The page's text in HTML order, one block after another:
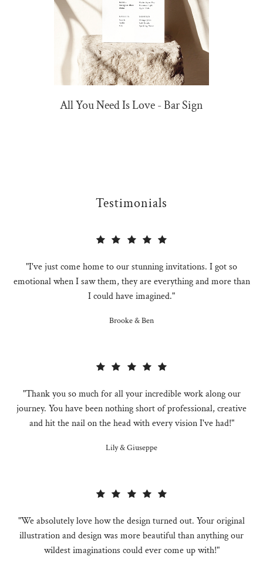
All You Need Is Love - Bar Sign
Testimonials
"I've just come home to our stunning invitations. I got so
emotional when I saw them, they are everything and more than
I could have imagined."
Brooke & Ben
"Thank you so much for all your incredible work along our
journey. You have been nothing short of professional, creative
and hit the nail on the head with every vision I've had!"
Lily & Giuseppe
"We absolutely love how the design turned out. Your original
illustration and design was more beautiful than anything our
wildest imaginations could ever come up with!"